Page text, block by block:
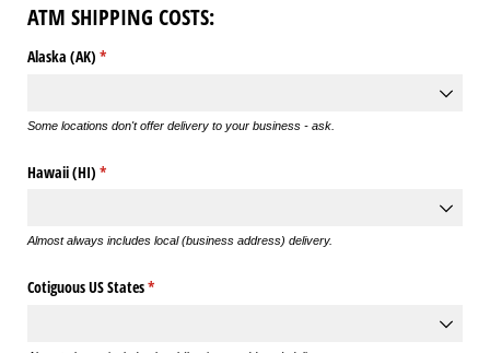
ATM SHIPPING COSTS:
Alaska (AK) *
(required)
Some locations don't offer delivery to your business - ask.
Hawaii (HI) *
(required)
Almost always includes local (business address) delivery.
Cotiguous US States*
(required)